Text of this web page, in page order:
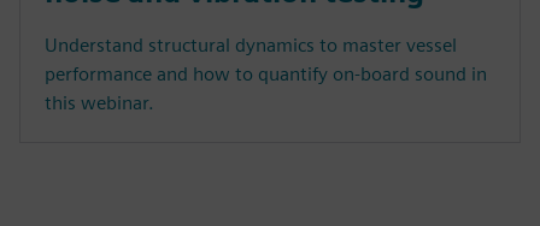
Understand structural dynamics to master vessel
performance and how to quantify on-board sound in
this webinar.